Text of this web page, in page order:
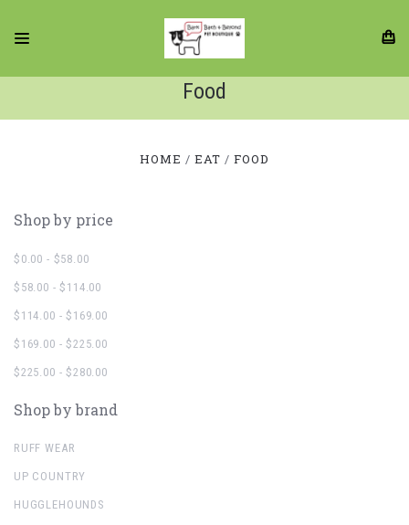
Food
HOME EAT FOOD
Shop by price
$0.00 - $58.00
$58.00 - $114.00
$114.00 - $169.00
$169.00 - $225.00
$225.00 - $280.00
Shop by brand
RUFF WEAR
UP COUNTRY
HUGGLEHOUNDS